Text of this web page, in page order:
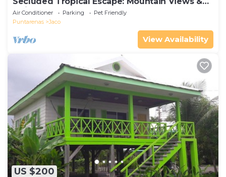
Quick Access to Jaco
Air Conditioner Parking
Pet Friendly
Puntarenas
Jaco
View Availability
US $200